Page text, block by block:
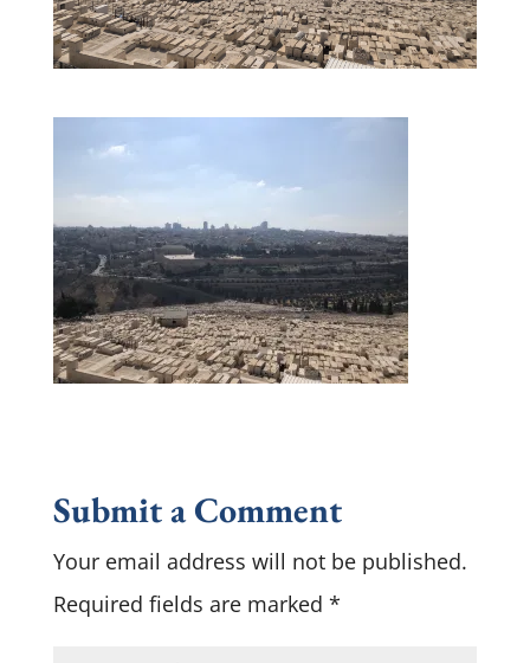
Submit a Comment
Your email address will not be published.
Required fields are marked *